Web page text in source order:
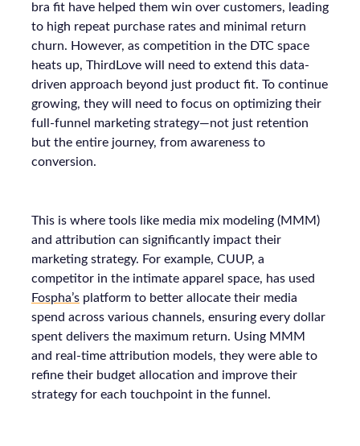
bra fit have helped them win over customers, leading
to high repeat purchase rates and minimal return
churn. However, as competition in the DTC space
heats up, ThirdLove will need to extend this data-
driven approach beyond just product fit. To continue
growing, they will need to focus on optimizing their
full-funnel marketing strategy—not just retention
but the entire journey, from awareness to
conversion.
This is where tools like media mix modeling (MMM)
and attribution can significantly impact their
marketing strategy. For example, CUUP, a
competitor in the intimate apparel space, has used
Fospha’s platform to better allocate their media
spend across various channels, ensuring every dollar
spent delivers the maximum return. Using MMM
and real-time attribution models, they were able to
refine their budget allocation and improve their
strategy for each touchpoint in the funnel.